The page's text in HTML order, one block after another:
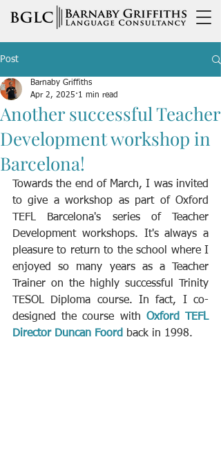
Post
Another successful Teacher
Development workshop in
Barcelona!
Barnaby Griffiths
Apr 2, 2025 1 min read
Towards the end of March, I was invited
to give a workshop as part of Oxford
TEFL Barcelona's series of Teacher
Development workshops. It's always a
pleasure to return to the school where I
enjoyed so many years as a Teacher
Trainer on the highly successful Trinity
TESOL Diploma course. In fact, I co-
designed the course with Oxford TEFL
Director Duncan Foord back in 1998.